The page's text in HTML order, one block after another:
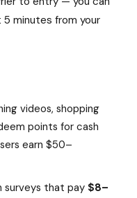
minutes from your
videos, shopping
points for cash
earn $50–
surveys that pay $8–